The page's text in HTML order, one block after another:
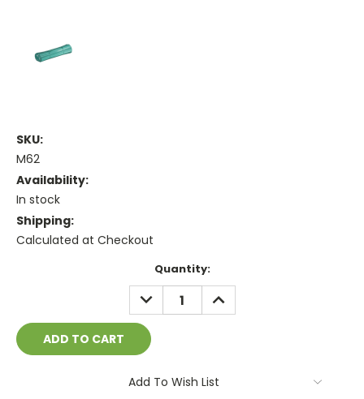
SKU:
M62
Availability:
In stock
Shipping:
Calculated at Checkout
Quantity:
DECREASE
QUANTITY:
INCREASE
QUANTITY:
Add To Wish List